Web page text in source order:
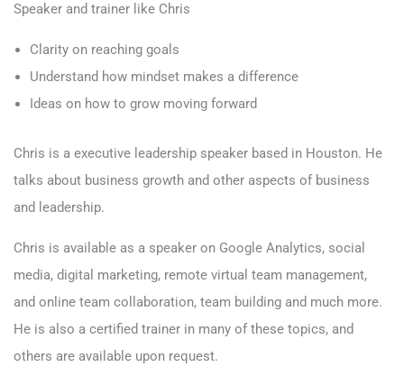
Speaker and trainer like Chris
Clarity on reaching goals
Understand how mindset makes a difference
Ideas on how to grow moving forward
Chris is a executive leadership speaker based in Houston. He
talks about business growth and other aspects of business
and leadership.
Chris is available as a speaker on Google Analytics, social
media, digital marketing, remote virtual team management,
and online team collaboration, team building and much more.
He is also a certified trainer in many of these topics, and
others are available upon request.